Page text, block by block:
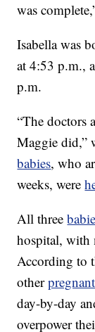
was
Isabella was
at 4:53 p.m.,
p.m.
“The doctors
Maggie did,”
babies, who
weeks, were
All three
hospital, with
According to
other
day-by-day
overpower